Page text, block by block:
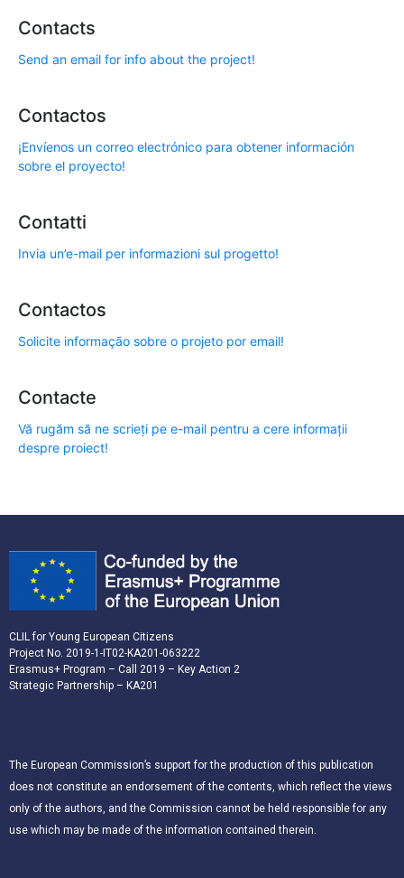
Contacts
Send an email for info about the project!
Contactos
¡Envíenos un correo electrónico para obtener información
sobre el proyecto!
Contatti
Invia un’e-mail per informazioni sul progetto!
Contactos
Solicite informação sobre o projeto por email!
Contacte
Vă rugăm să ne scrieți pe e-mail pentru a cere informații
despre proiect!
CLIL for Young European Citizens
Project No. 2019-1-IT02-KA201-063222
Erasmus+ Program – Call 2019 – Key Action 2
Strategic Partnership – KA201
The European Commission’s support for the production of this publication
does not constitute an endorsement of the contents, which reflect the views
only of the authors, and the Commission cannot be held responsible for any
use which may be made of the information contained therein.